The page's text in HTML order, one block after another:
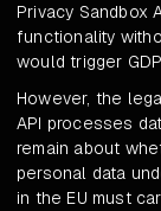
Privacy Sandbox
functionality
would trigger
However, the
API processes
remain about
personal data
in the EU must